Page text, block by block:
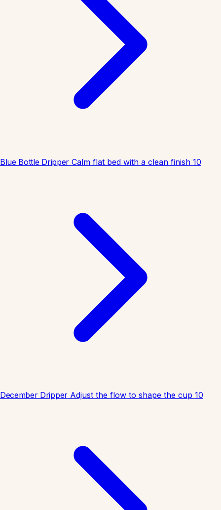
Blue Bottle Dripper Calm flat bed with a clean finish 10
December Dripper Adjust the flow to shape the cup 10